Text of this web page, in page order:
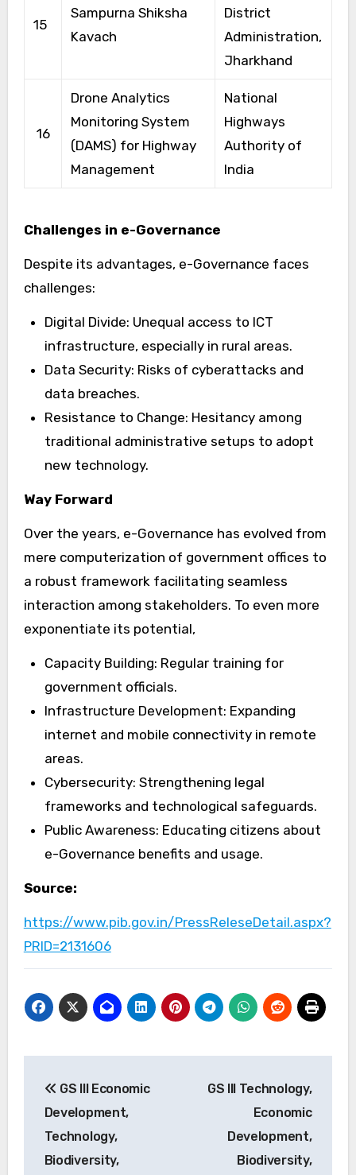
15
Sampurna Shiksha
Kavach
District
Administration,
Jharkhand
16
Drone Analytics
Monitoring System
(DAMS) for Highway
Management
National
Highways
Authority of
India
Challenges in e-Governance
Despite its advantages, e-Governance faces
challenges:
Digital Divide: Unequal access to ICT
infrastructure, especially in rural areas.
Data Security: Risks of cyberattacks and
data breaches.
Resistance to Change: Hesitancy among
traditional administrative setups to adopt
new technology.
Way Forward
Over the years, e-Governance has evolved from
mere computerization of government offices to
a robust framework facilitating seamless
interaction among stakeholders. To even more
exponentiate its potential,
Capacity Building: Regular training for
government officials.
Infrastructure Development: Expanding
internet and mobile connectivity in remote
areas.
Cybersecurity: Strengthening legal
frameworks and technological safeguards.
Public Awareness: Educating citizens about
e-Governance benefits and usage.
Source:
https://www.pib.gov.in/PressReleseDetail.aspx?
PRID=2131606
navigation
GS III Economic
Development,
Technology,
Biodiversity,
GS III Technology,
Economic
Development,
Biodiversity,